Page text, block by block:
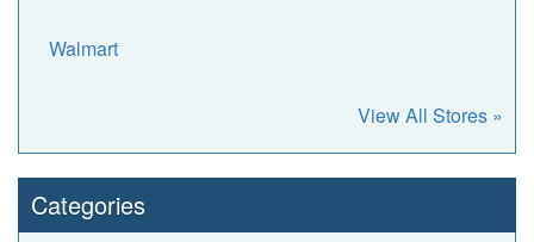
Walmart
View All Stores »
Categories